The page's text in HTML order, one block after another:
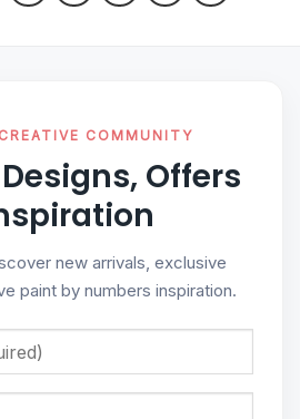
COMMUNITY
Offers
new arrivals, exclusive
paint by numbers inspiration.